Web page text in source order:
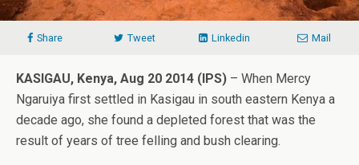
Share Tweet Linkedin Mail
KASIGAU, Kenya, Aug 20 2014 (IPS) – When Mercy
Ngaruiya first settled in Kasigau in south eastern Kenya a
decade ago, she found a depleted forest that was the
result of years of tree felling and bush clearing.